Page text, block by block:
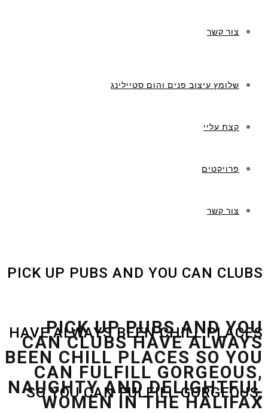
צור קשר
שלומץ עיצוב פנים והום סטיילינג
קצת עליי
פרויקטים
צור קשר
PICK UP PUBS AND YOU CAN CLUBS
HAVE ALWAYS BEEN CHILL PLACES
SO YOU CAN FULFILL GORGEOUS,
PICK UP PUBS AND YOU
CAN CLUBS HAVE ALWAYS
BEEN CHILL PLACES SO YOU
CAN FULFILL GORGEOUS,
NAUGHTY AND DELIGHTFUL
WOMEN IN THE HALIFAX